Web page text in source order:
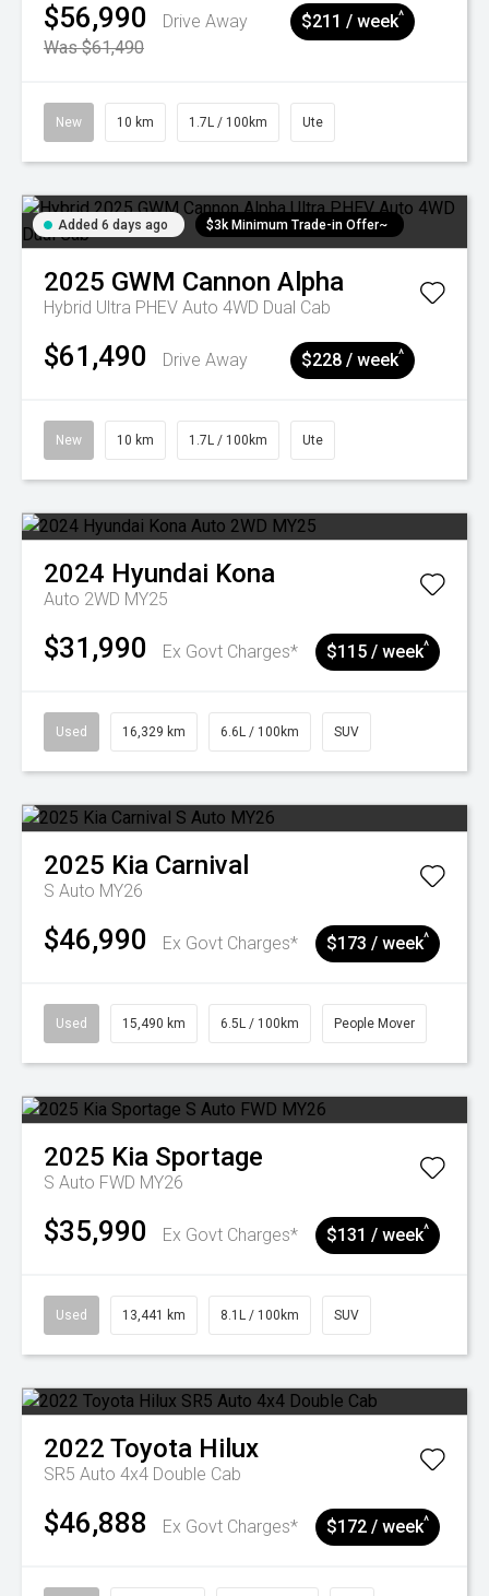
$56,990
Drive Away
Was $61,490
$211 / week^
New 10 km 1.7L / 100km Ute
Added 6 days ago $3k Minimum Trade-in Offer~
2025 GWM Cannon Alpha
Hybrid Ultra PHEV Auto 4WD Dual Cab
$61,490 Drive Away $228 / week^
New 10 km 1.7L / 100km Ute
2024 Hyundai Kona
Auto 2WD MY25
$31,990 Ex Govt Charges* $115 / week^
Used 16,329 km 6.6L / 100km SUV
2025 Kia Carnival
S Auto MY26
$46,990 Ex Govt Charges* $173 / week^
Used 15,490 km 6.5L / 100km People Mover
2025 Kia Sportage
S Auto FWD MY26
$35,990 Ex Govt Charges* $131 / week^
Used 13,441 km 8.1L / 100km SUV
2022 Toyota Hilux
SR5 Auto 4x4 Double Cab
$46,888 Ex Govt Charges* $172 / week^